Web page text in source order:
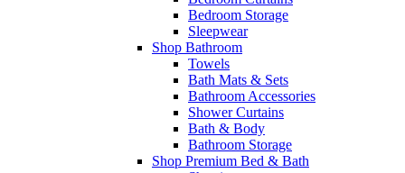
Bedroom Storage
Sleepwear
Shop Bathroom
Towels
Bath Mats & Sets
Bathroom Accessories
Shower Curtains
Bath & Body
Bathroom Storage
Shop Premium Bed & Bath